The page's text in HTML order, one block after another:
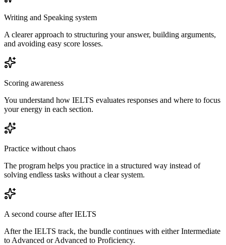
Writing and Speaking system
A clearer approach to structuring your answer, building arguments,
and avoiding easy score losses.
Scoring awareness
You understand how IELTS evaluates responses and where to focus
your energy in each section.
Practice without chaos
The program helps you practice in a structured way instead of
solving endless tasks without a clear system.
A second course after IELTS
After the IELTS track, the bundle continues with either Intermediate
to Advanced or Advanced to Proficiency.